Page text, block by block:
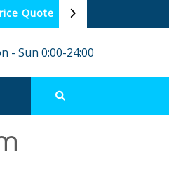
Quote
- Sun 0:00-24:00